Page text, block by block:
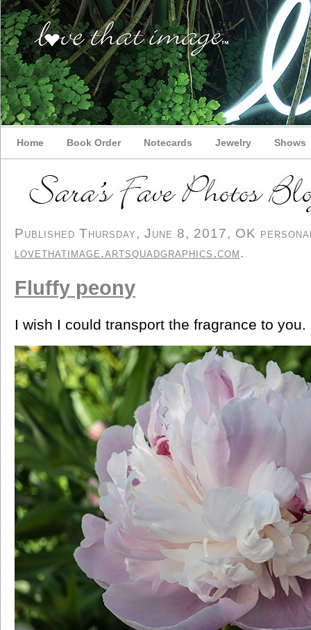
Home Book Order Notecards Jewelry Shows
Published Thursday, June 8, 2017, OK
lovethatimage.artsquadgraphics.com.
Fluffy peony
I wish I could transport the fragrance to you.